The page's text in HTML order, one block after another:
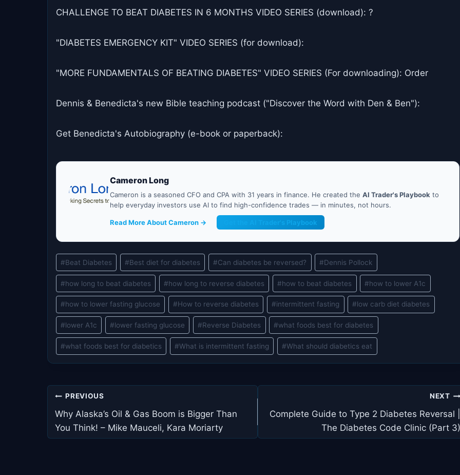
CHALLENGE TO BEAT DIABETES IN 6 MONTHS VIDEO SERIES (download): ?
"DIABETES EMERGENCY KIT" VIDEO SERIES (for download):
"MORE FUNDAMENTALS OF BEATING DIABETES" VIDEO SERIES (For downloading): Order
Dennis & Benedicta's new Bible teaching podcast ("Discover the Word with Den & Ben"):
Get Benedicta's Autobiography (e-book or paperback):
Cameron Long
Cameron is a seasoned CFO and CPA with 31 years in finance. He created the AI Trader's Playbook to
help everyday investors use AI to find high-confidence trades — in minutes, not hours.
Read More About Cameron → Get the AI Trader's Playbook
Post
Tags:
#Beat Diabetes #Best diet for diabetes #Can diabetes be reversed? #Dennis Pollock
#how long to beat diabetes #how long to reverse diabetes #how to beat diabetes #how to lower A1c
#how to lower fasting glucose #How to reverse diabetes #intermittent fasting #low carb diet diabetes
#lower A1c #lower fasting glucose #Reverse Diabetes #what foods best for diabetes
#what foods best for diabetics #What is intermittent fasting #What should diabetics eat
Post
navigation
PREVIOUS
Why Alaska’s Oil & Gas Boom is Bigger Than
You Think! – Mike Mauceli, Kara Moriarty
NEXT
Complete Guide to Type 2 Diabetes Reversal |
The Diabetes Code Clinic (Part 3)